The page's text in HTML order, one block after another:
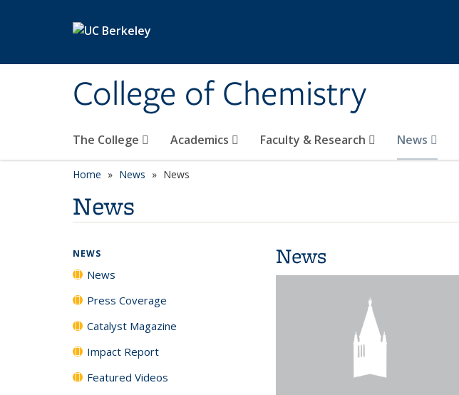
College of Chemistry
The College Academics Faculty & Research News
Home News News
News
News
NEWS
News
Press Coverage
Catalyst Magazine
Impact Report
Featured Videos